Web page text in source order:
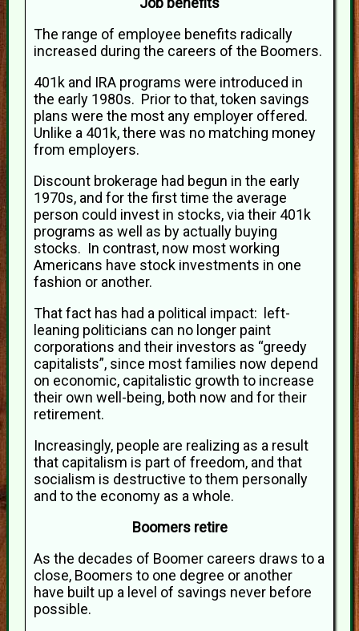
The range of employee benefits radically
increased during the careers of the Boomers.
401k and IRA programs were introduced in
the early 1980s. Prior to that, token savings
plans were the most any employer offered.
Unlike a 401k, there was no matching money
from employers.
Discount brokerage had begun in the early
1970s, and for the first time the average
person could invest in stocks, via their 401k
programs as well as by actually buying
stocks. In contrast, now most working
Americans have stock investments in one
fashion or another.
That fact has had a political impact: left-
leaning politicians can no longer paint
corporations and their investors as “greedy
capitalists”, since most families now depend
on economic, capitalistic growth to increase
their own well-being, both now and for their
retirement.
Increasingly, people are realizing as a result
that capitalism is part of freedom, and that
socialism is destructive to them personally
and to the economy as a whole.
Boomers retire
As the decades of Boomer careers draws to a
close, Boomers to one degree or another
have built up a level of savings never before
possible.